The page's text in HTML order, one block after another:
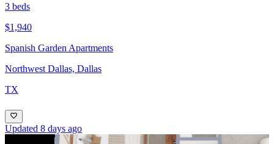
3 beds
$1,940
Spanish Garden Apartments
Northwest Dallas, Dallas
TX
Updated 8 days ago